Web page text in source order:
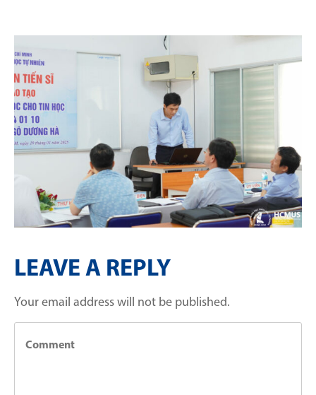
LEAVE A REPLY
Your email address will not be published.